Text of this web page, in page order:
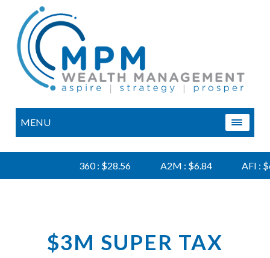
MENU
360 : $28.56 A2M : $6.84 AFI :
$3M SUPER TAX